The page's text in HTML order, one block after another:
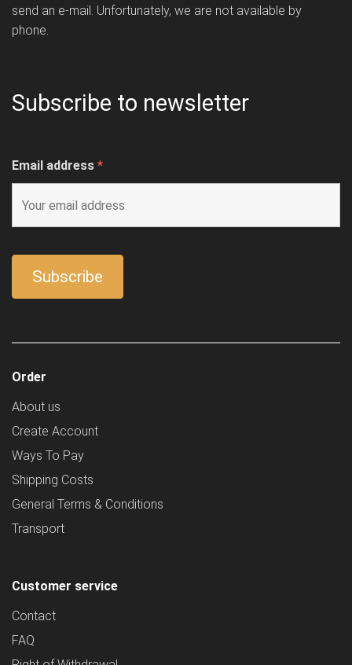
send an e-mail. Unfortunately, we are not available by
phone.
Subscribe to newsletter
Email address *
Order
About us
Create Account
Ways To Pay
Shipping Costs
General Terms & Conditions
Transport
Customer service
Contact
FAQ